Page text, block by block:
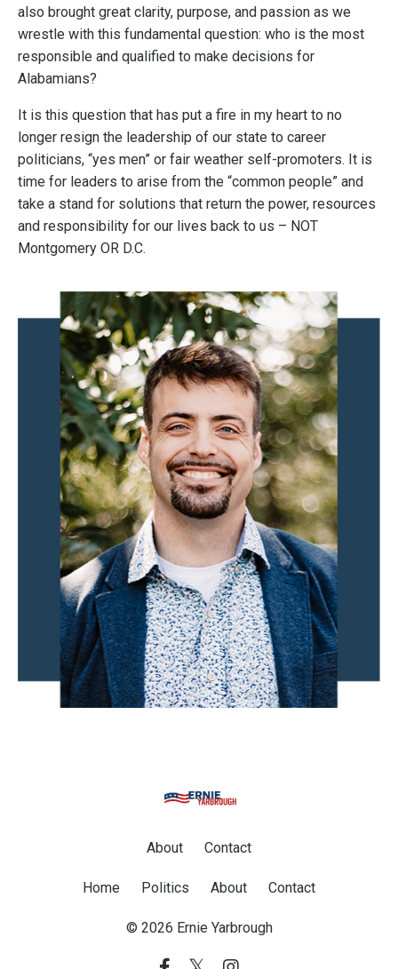
also brought great clarity, purpose, and passion as we
wrestle with this fundamental question: who is the most
responsible and qualified to make decisions for
Alabamians?
It is this question that has put a fire in my heart to no
longer resign the leadership of our state to career
politicians, “yes men” or fair weather self-promoters. It is
time for leaders to arise from the “common people” and
take a stand for solutions that return the power, resources
and responsibility for our lives back to us – NOT
Montgomery OR D.C.
About Contact
Home Politics About Contact
© 2026 Ernie Yarbrough